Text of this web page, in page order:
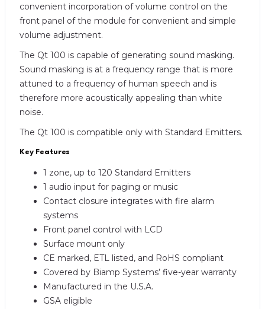
convenient incorporation of volume control on the
front panel of the module for convenient and simple
volume adjustment.
The Qt 100 is capable of generating sound masking.
Sound masking is at a frequency range that is more
attuned to a frequency of human speech and is
therefore more acoustically appealing than white
noise.
The Qt 100 is compatible only with Standard Emitters.
Key Features
1 zone, up to 120 Standard Emitters
1 audio input for paging or music
Contact closure integrates with fire alarm
systems
Front panel control with LCD
Surface mount only
CE marked, ETL listed, and RoHS compliant
Covered by Biamp Systems’ five-year warranty
Manufactured in the U.S.A.
GSA eligible